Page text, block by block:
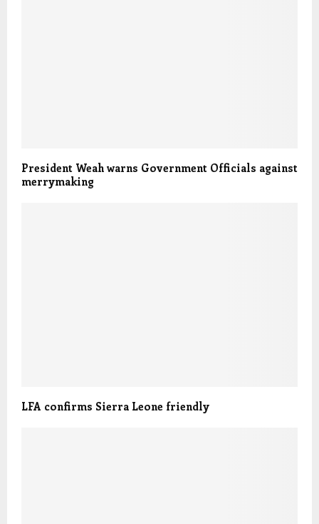
President Weah warns Government Officials against
merrymaking
LFA confirms Sierra Leone friendly